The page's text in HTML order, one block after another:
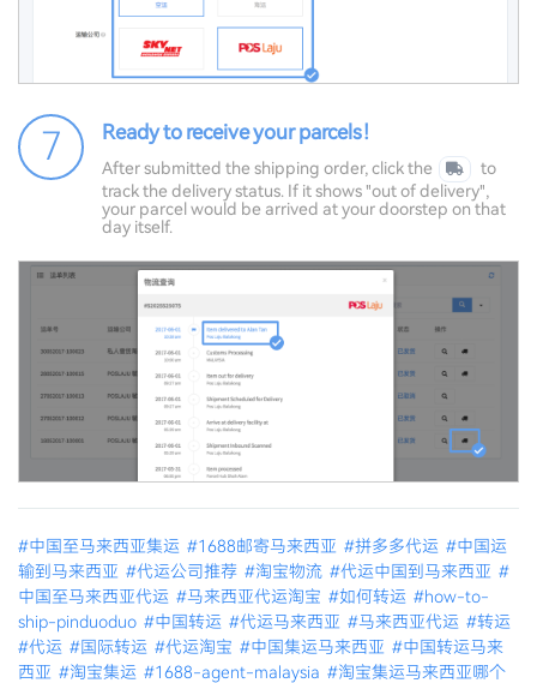
7 Ready to receive your parcels！
After submitted the shipping order, click the
to
track the delivery status. If it shows "out of delivery",
your parcel would be arrived at your doorstep on that
day itself.
#中国至马来西亚集运 #1688邮寄马来西亚 #拼多多代运 #中国运
输到马来西亚 #代运公司推荐 #淘宝物流 #代运中国到马来西亚 #
中国至马来西亚代运 #马来西亚代运淘宝 #如何转运 #how-to-
ship-pinduoduo #中国转运 #代运马来西亚 #马来西亚代运 #转运
#代运 #国际转运 #代运淘宝 #中国集运马来西亚 #中国转运马来
西亚 #淘宝集运 #1688-agent-malaysia #淘宝集运马来西亚哪个